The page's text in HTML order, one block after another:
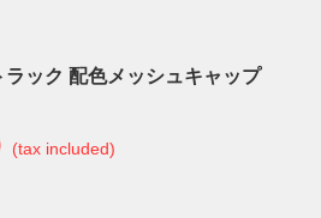
ラック 配色メッシュキャップ
(tax included)